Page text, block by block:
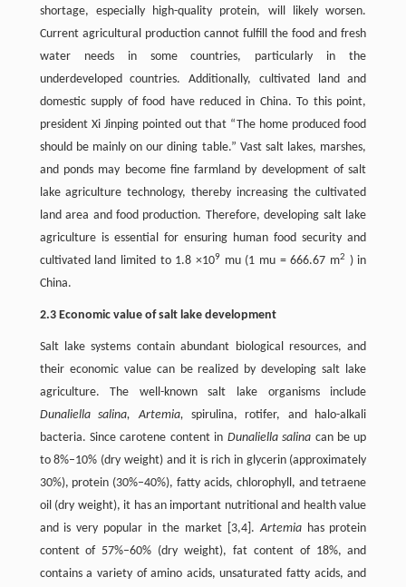
shortage, especially high-quality protein, will likely worsen.
Current agricultural production cannot fulfill the food and fresh
water needs in some countries, particularly in the
underdeveloped countries. Additionally, cultivated land and
domestic supply of food have reduced in China. To this point,
president Xi Jinping pointed out that “The home produced food
should be mainly on our dining table.” Vast salt lakes, marshes,
and ponds may become fine farmland by development of salt
lake agriculture technology, thereby increasing the cultivated
land area and food production. Therefore, developing salt lake
agriculture is essential for ensuring human food security and
cultivated land limited to 1.8 ×109 mu (1 mu = 666.67 m2
) in
China.
2.3 Economic value of salt lake development
Salt lake systems contain abundant biological resources, and
their economic value can be realized by developing salt lake
agriculture. The well-known salt lake organisms include
Dunaliella salina, Artemia, spirulina, rotifer, and halo-alkali
bacteria. Since carotene content in Dunaliella salina can be up
to 8%–10% (dry weight) and it is rich in glycerin (approximately
30%), protein (30%–40%), fatty acids, chlorophyll, and tetraene
oil (dry weight), it has an important nutritional and health value
and is very popular in the market [3,4].Artemiahas protein
content of 57%–60% (dry weight), fat content of 18%, and
contains a variety of amino acids, unsaturated fatty acids, and